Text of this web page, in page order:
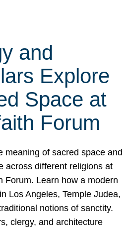
and
Explore
Space at
Forum
meaning of sacred space and
across different religions at
Forum. Learn how a modern
Los Angeles, Temple Judea,
notions of sanctity.
clergy, and architecture